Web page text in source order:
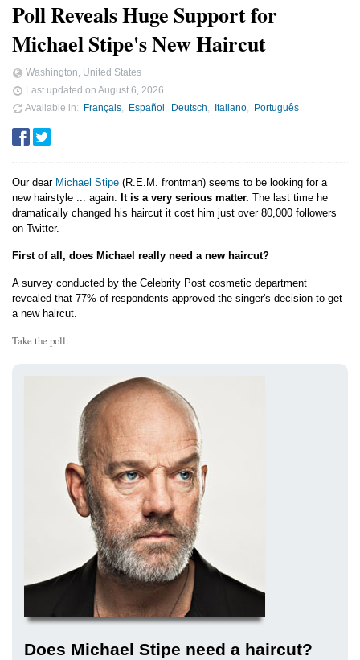
Poll Reveals Huge Support for
Michael Stipe's New Haircut
Washington, United States
Last updated on August 6, 2026
Available in
Français Español Deutsch Italiano Português
Our dear Michael Stipe (R.E.M. frontman) seems to be looking for a
new hairstyle ... again. It is a very serious matter. The last time he
dramatically changed his haircut it cost him just over 80,000 followers
on Twitter.
First of all, does Michael really need a new haircut?
A survey conducted by the Celebrity Post cosmetic department
revealed that 77% of respondents approved the singer's decision to get
a new haircut.
Take the poll:
Does Michael Stipe need a haircut?